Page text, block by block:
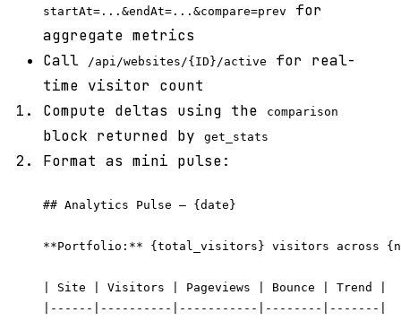
startAt=...&endAt=...&compare=prev
for
aggregate metrics
Call
/api/websites/{ID}/active
for real-
time visitor count
Compute deltas using the
comparison
block returned by get_stats
Format as mini pulse:
## Analytics Pulse — {date}
**Portfolio:** {total_visitors} visitors across
| Site | Visitors | Pageviews | Bounce | Trend |
|------|----------|-----------|--------|-------|